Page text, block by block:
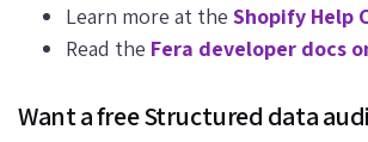
Learn more at the Shopify Help
Read the Fera developer docs
Want a free Structured data